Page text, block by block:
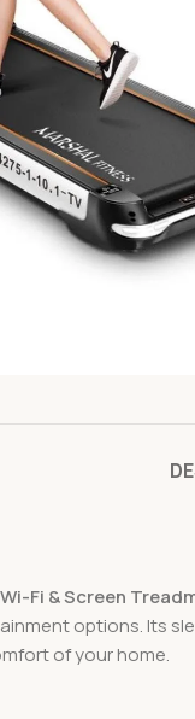
Fi & Screen
options. Its
of your home.